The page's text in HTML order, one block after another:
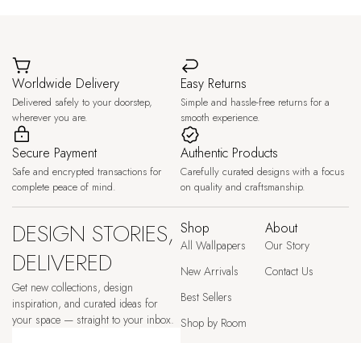
Worldwide Delivery
Delivered safely to your doorstep,
wherever you are.
Easy Returns
Simple and hassle-free returns for a
smooth experience.
Secure Payment
Safe and encrypted transactions for
complete peace of mind.
Authentic Products
Carefully curated designs with a focus
on quality and craftsmanship.
DESIGN STORIES,
DELIVERED
Get new collections, design
inspiration, and curated ideas for
your space — straight to your inbox.
Shop
All Wallpapers
New Arrivals
Best Sellers
Shop by Room
About
Our Story
Contact Us